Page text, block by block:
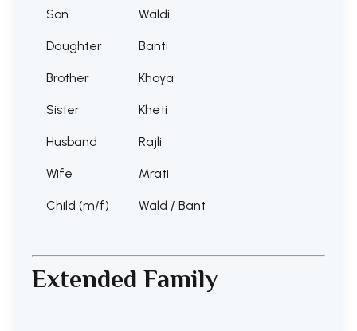
Son Waldi
Daughter Banti
Brother Khoya
Sister Kheti
Husband Rajli
Wife Mrati
Child (m/f) Wald / Bant
Extended Family